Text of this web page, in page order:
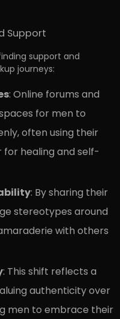
Support
support and
journeys:
: Online forums and
for men to
often using their
healing and self-
: By sharing their
stereotypes around
with others
: This shift reflects a
authenticity over
men to embrace their